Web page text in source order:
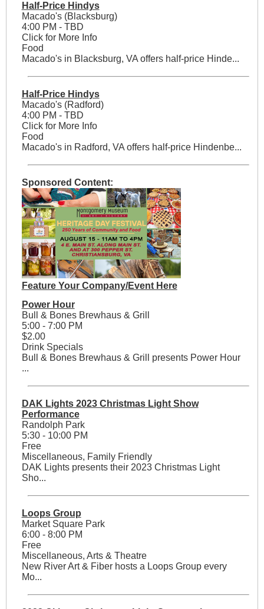
Half-Price Hindys
Macado's (Blacksburg)
4:00 PM - TBD
Click for More Info
Food
Macado's in Blacksburg, VA offers half-price Hinde...
Half-Price Hindys
Macado's (Radford)
4:00 PM - TBD
Click for More Info
Food
Macado's in Radford, VA offers half-price Hindenbe...
Sponsored Content:
Feature Your Company/Event Here
Power Hour
Bull & Bones Brewhaus & Grill
5:00 - 7:00 PM
$2.00
Drink Specials
Bull & Bones Brewhaus & Grill presents Power Hour
...
DAK Lights 2023 Christmas Light Show
Performance
Randolph Park
5:30 - 10:00 PM
Free
Miscellaneous, Family Friendly
DAK Lights presents their 2023 Christmas Light
Sho...
Loops Group
Market Square Park
6:00 - 8:00 PM
Free
Miscellaneous, Arts & Theatre
New River Art & Fiber hosts a Loops Group every
Mo...